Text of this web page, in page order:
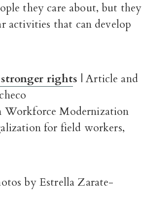
they care about, but they
activities that can develop
rights | Article and
Workforce Modernization
for field workers,
by Estrella Zarate-